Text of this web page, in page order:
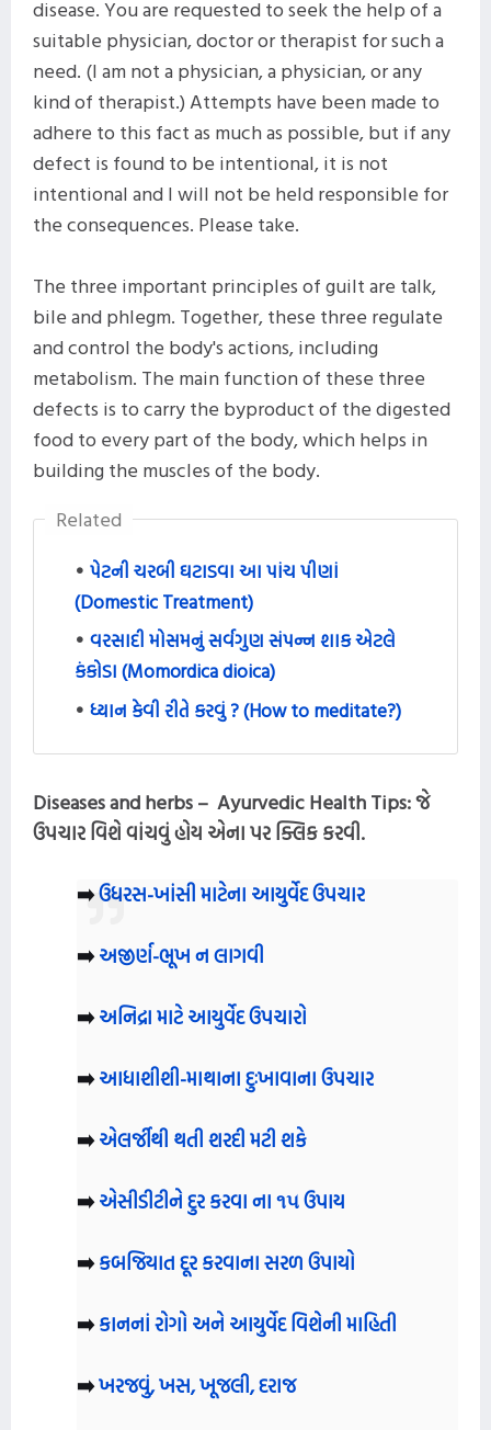
disease. You are requested to seek the help of a
suitable physician, doctor or therapist for such a
need. (I am not a physician, a physician, or any
kind of therapist.) Attempts have been made to
adhere to this fact as much as possible, but if any
defect is found to be intentional, it is not
intentional and I will not be held responsible for
the consequences. Please take.
The three important principles of guilt are talk,
bile and phlegm. Together, these three regulate
and control the body's actions, including
metabolism. The main function of these three
defects is to carry the byproduct of the digested
food to every part of the body, which helps in
building the muscles of the body.
Related
પેટની ચરબી ઘટાડવા આ પાંચ પીણાં
(Domestic Treatment)
વરસાદી મોસમનું સર્વગુણ સંપન્ન શાક એટલે
કંકોડા (Momordica dioica)
ધ્યાન કેવી રીતે કરવું ? (How to meditate?)
Diseases and herbs – Ayurvedic Health Tips:જે
ઉપચાર વિશે વાંચવું હોય એના પર ક્લિક કરવી.
➡️ઉધરસ-ખાંસી માટેના આયુર્વેદ ઉપચાર
➡️અજીર્ણ-ભૂખ ન લાગવી
➡️અનિદ્રા માટે આયુર્વેદ ઉપચારો
➡️આધાશીશી-માથાના દુઃખાવાના ઉપચાર
➡️એલર્જીથી થતી શરદી મટી શકે
➡️એસીડીટીને દુર કરવા ના ૧૫ ઉપાય
➡️કબજિયાત દૂર કરવાના સરળ ઉપાયો
➡️કાનનાં રોગો અને આયુર્વેદ વિશેની માહિતી
➡️ખરજવું, ખસ, ખૂજલી, દરાજ